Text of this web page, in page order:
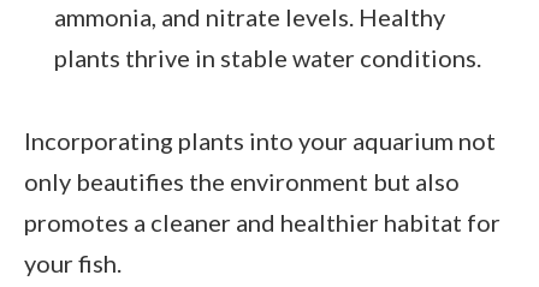
ammonia, and nitrate levels. Healthy
plants thrive in stable water conditions.
Incorporating plants into your aquarium not
only beautifies the environment but also
promotes a cleaner and healthier habitat for
your fish.